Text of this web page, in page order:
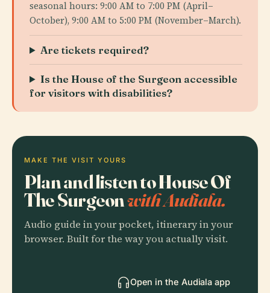
seasonal hours: 9:00 AM to 7:00 PM (April–
October), 9:00 AM to 5:00 PM (November–March).
Are tickets required?
Is the House of the Surgeon accessible
for visitors with disabilities?
MAKE THE VISIT YOURS
Plan and listen to House Of
The Surgeonwith Audiala.
Audio guide in your pocket, itinerary in your
browser. Built for the way you actually visit.
Open in the Audiala app